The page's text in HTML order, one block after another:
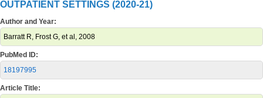
OUTPATIENT SETTINGS (2020-21)
Author and Year:
Barratt R, Frost G, et al, 2008
PubMed ID:
18197995
Article Title: